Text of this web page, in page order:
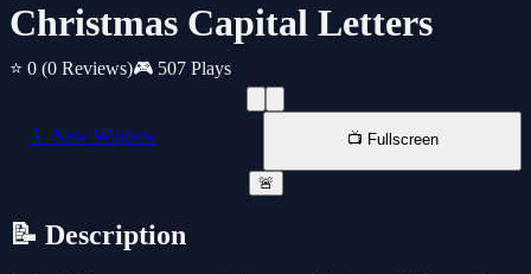
Christmas Capital Letters
⭐ 0 (0 Reviews)🎮 507 Plays
📱 New Window 📺 Fullscreen
🚨
📝 Description